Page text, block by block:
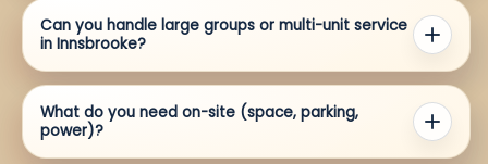
Can you handle large groups or multi-unit service
in Innsbrooke?
What do you need on-site (space, parking,
power)?